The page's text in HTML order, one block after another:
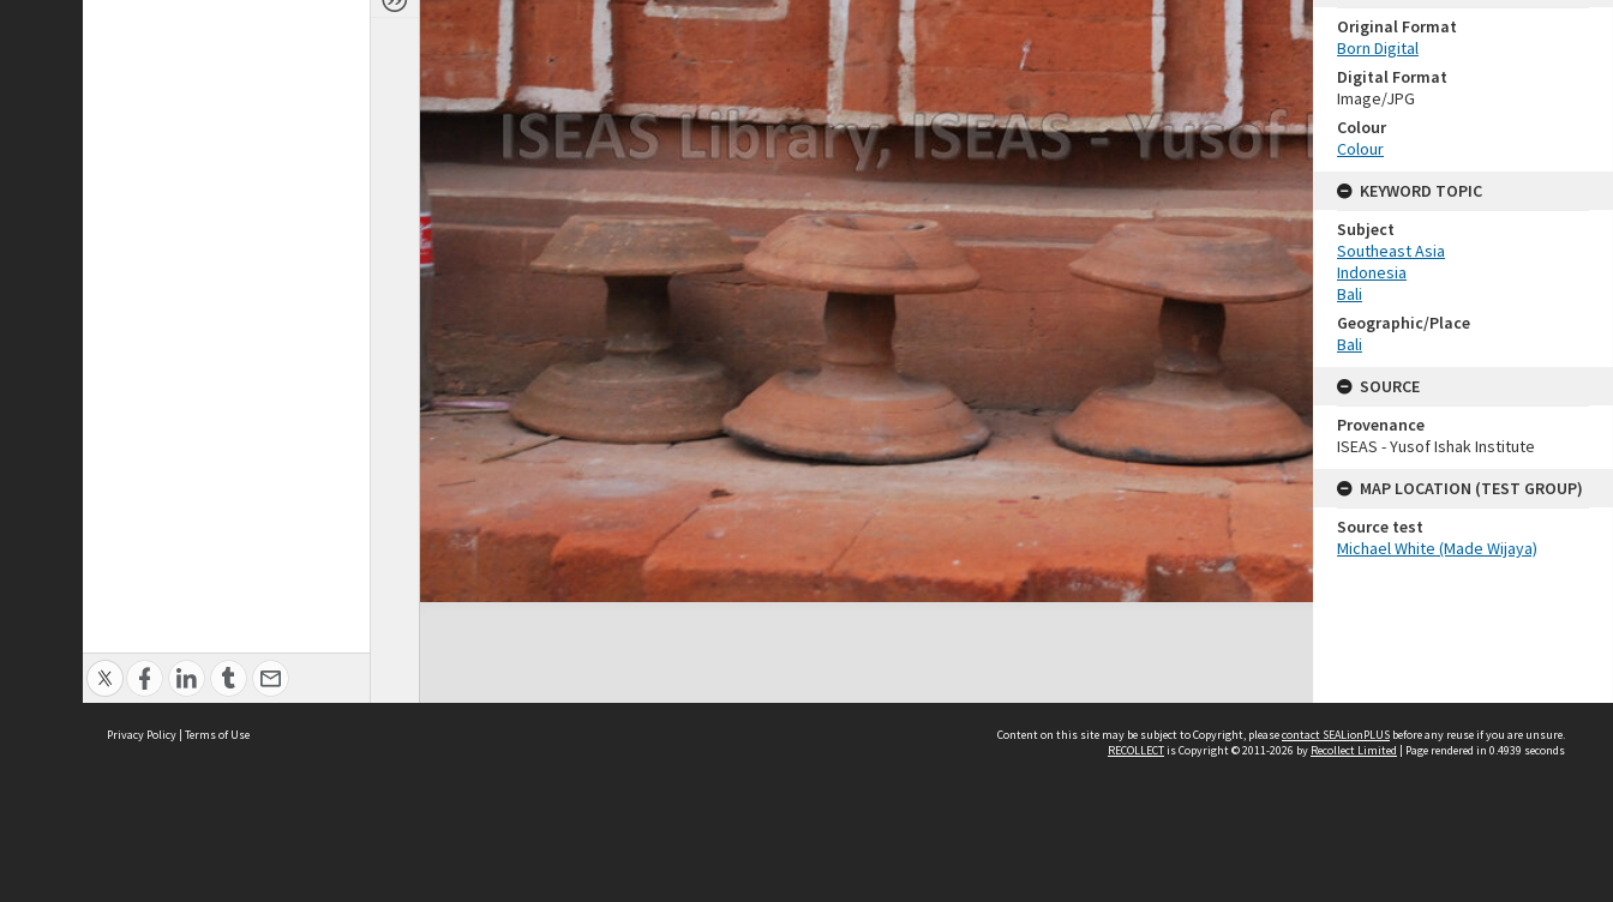
Original Format
Born Digital
Digital Format
Image/JPG
Colour
Colour
KEYWORD TOPIC
Subject
Southeast Asia
Indonesia
Bali
Geographic/Place
Bali
SOURCE
Provenance
ISEAS - Yusof Ishak Institute
MAP LOCATION (TEST GROUP)
Source test
Michael White (Made Wijaya)
Privacy Policy | Terms of Use Content on this site may be subject to Copyright, pleasecontact SEALionPLUS before any reuse if you are unsure.
RECOLLECTis Copyright © 2011-2026 by Recollect Limited | Page rendered in 0.4939 seconds